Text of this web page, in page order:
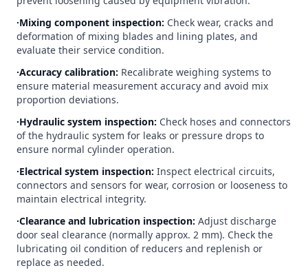
∙Mixing component inspection: Check wear, cracks and
deformation of mixing blades and lining plates, and
evaluate their service condition.
∙Accuracy calibration: Recalibrate weighing systems to
ensure material measurement accuracy and avoid mix
proportion deviations.
∙Hydraulic system inspection: Check hoses and connectors
of the hydraulic system for leaks or pressure drops to
ensure normal cylinder operation.
∙Electrical system inspection: Inspect electrical circuits,
connectors and sensors for wear, corrosion or looseness to
maintain electrical integrity.
∙Clearance and lubrication inspection: Adjust discharge
door seal clearance (normally approx. 2 mm). Check the
lubricating oil condition of reducers and replenish or
replace as needed.